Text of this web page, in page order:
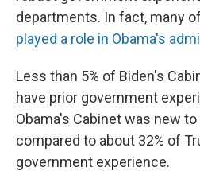
departments. In fact, many
played a role in Obama's
Less than 5% of Biden's
have prior government
Obama's Cabinet was new
compared to about 32% of
government experience.